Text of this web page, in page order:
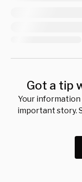
Got a tip
Your information
important story.